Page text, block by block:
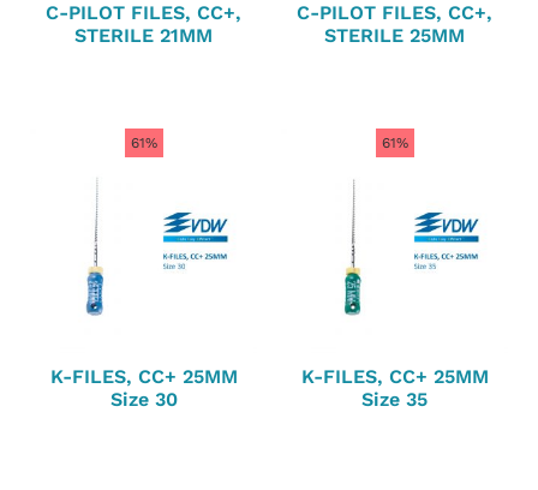
C-PILOT FILES, CC+,
STERILE 21MM
C-PILOT FILES, CC+,
STERILE 25MM
61%
K-FILES, CC+ 25MM
Size 30
61%
K-FILES, CC+ 25MM
Size 35